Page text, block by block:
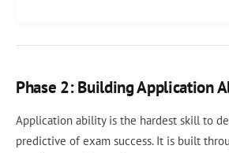
Phase 2: Building Application
Application ability is the hardest skill to
predictive of exam success. It is built